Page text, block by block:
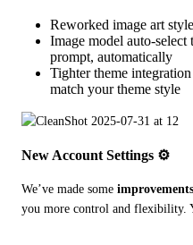
Reworked image art
Image model auto-
prompt, automatically
Tighter theme
match your theme style
New Account Settings ⚙️
We’ve made some
you more control and flexibility.